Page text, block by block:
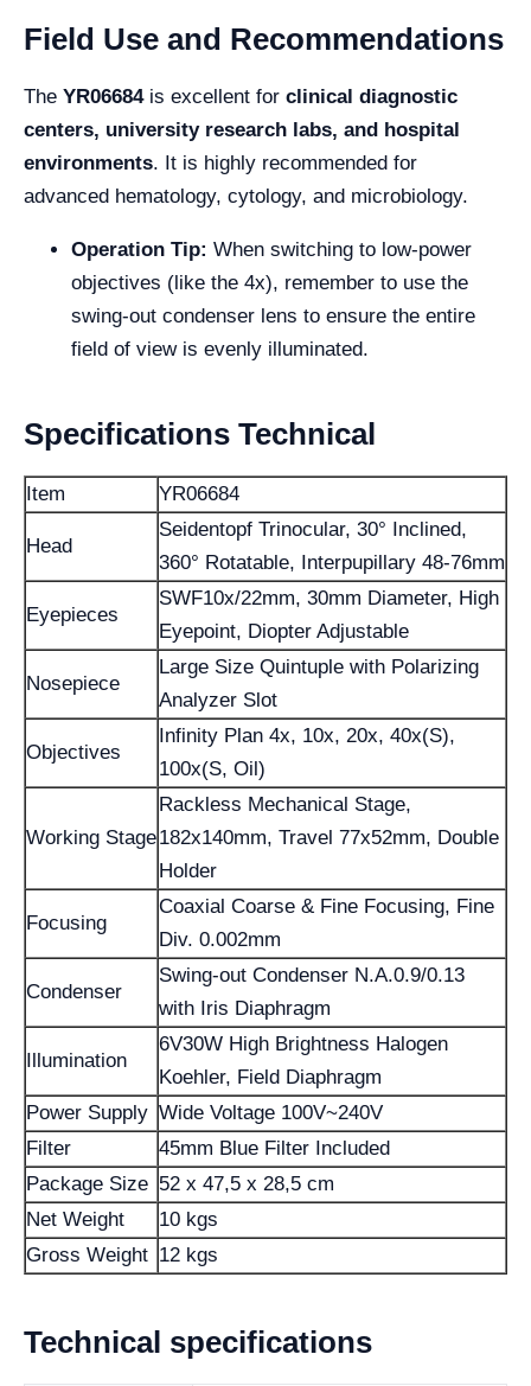
Field Use and Recommendations
The YR06684is excellent for clinical diagnostic
centers, university research labs, and hospital
environments. It is highly recommended for
advanced hematology, cytology, and microbiology.
Operation Tip: When switching to low-power
objectives (like the 4x), remember to use the
swing-out condenser lens to ensure the entire
field of view is evenly illuminated.
Specifications Technical
Item YR06684
Head
Seidentopf Trinocular, 30° Inclined,
360° Rotatable, Interpupillary 48-76mm
Eyepieces
SWF10x/22mm, 30mm Diameter, High
Eyepoint, Diopter Adjustable
Nosepiece
Large Size Quintuple with Polarizing
Analyzer Slot
Objectives
Infinity Plan 4x, 10x, 20x, 40x(S),
100x(S, Oil)
Working Stage
Rackless Mechanical Stage,
182x140mm, Travel 77x52mm, Double
Holder
Focusing
Coaxial Coarse & Fine Focusing, Fine
Div. 0.002mm
Condenser
Swing-out Condenser N.A.0.9/0.13
with Iris Diaphragm
Illumination
6V30W High Brightness Halogen
Koehler, Field Diaphragm
Power Supply Wide Voltage 100V~240V
Filter
45mm Blue Filter Included
Package Size 52 x 47,5 x 28,5 cm
Net Weight
10 kgs
Gross Weight 12 kgs
Technical specifications